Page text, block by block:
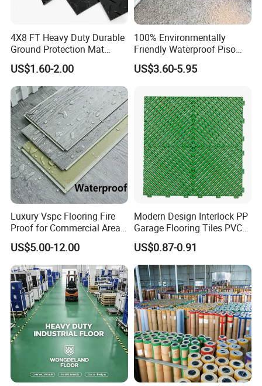
4X8 FT Heavy Duty Durable
Ground Protection Mat
HDPE Ground Protection
Mat
US$1.60-2.00
100% Environmentally
Friendly Waterproof Piso
Spc Vinilico PVC Flooring
Tile Plank 4mm-6mm Plank
Floor for Indoor Residential
US$3.60-5.95
Luxury Vspc Flooring Fire
Proof for Commercial Area
US$5.00-12.00
Modern Design Interlock PP
Garage Flooring Tiles PVC
Slab Rib Garage Floor Mat
US$0.87-0.91